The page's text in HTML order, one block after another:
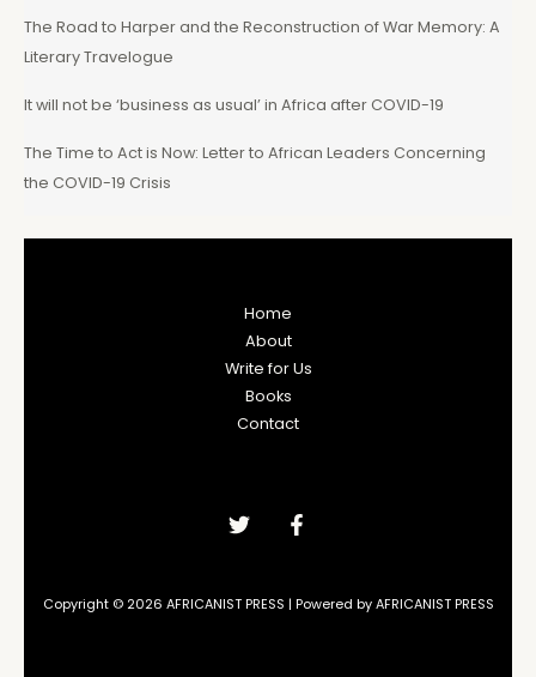
The Road to Harper and the Reconstruction of War Memory: A
Literary Travelogue
It will not be ‘business as usual’ in Africa after COVID-19
The Time to Act is Now: Letter to African Leaders Concerning
the COVID-19 Crisis
Home
About
Write for Us
Books
Contact
Copyright © 2026 AFRICANIST PRESS | Powered by AFRICANIST PRESS